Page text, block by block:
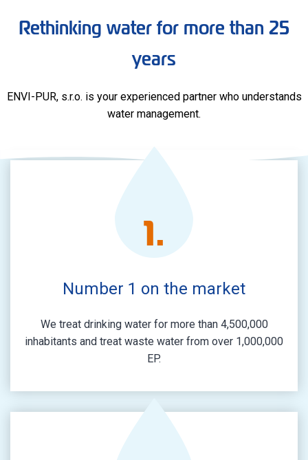
Rethinking water for more than 25
years
ENVI-PUR, s.r.o. is your experienced partner who understands
water management.
1.
Number 1 on the market
We treat drinking water for more than 4,500,000
inhabitants and treat waste water from over 1,000,000
EP.